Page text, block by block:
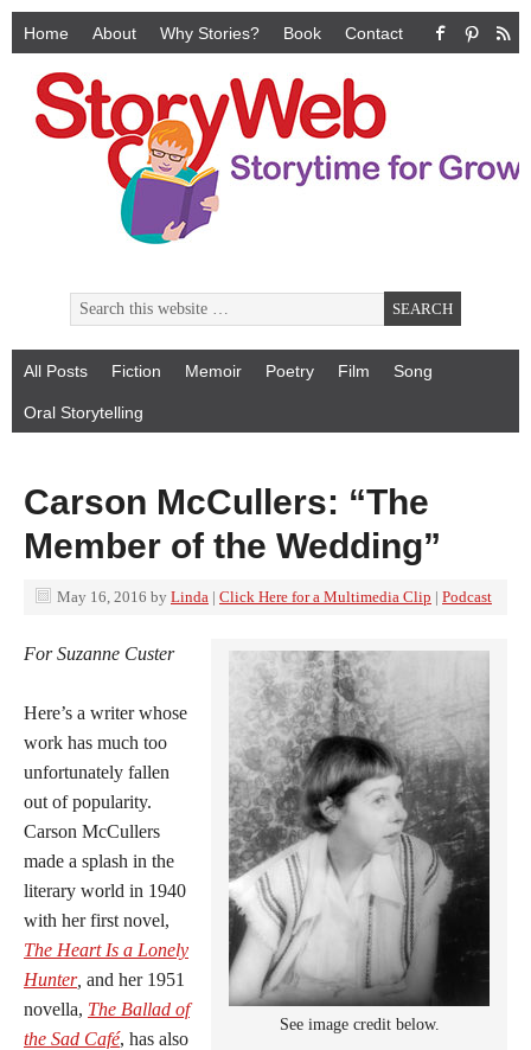
Home About Why Stories? Book Contact
All Posts Fiction Memoir Poetry Film Song
Oral Storytelling
Carson McCullers: “The
Member of the Wedding”
May 16, 2016 by Linda | Click Here for a Multimedia Clip | Podcast
See image credit below.
For Suzanne Custer
Here’s a writer whose
work has much too
unfortunately fallen
out of popularity.
Carson McCullers
made a splash in the
literary world in 1940
with her first novel,
The Heart Is a Lonely
Hunter, and her 1951
novella, The Ballad of
the Sad Café, has also